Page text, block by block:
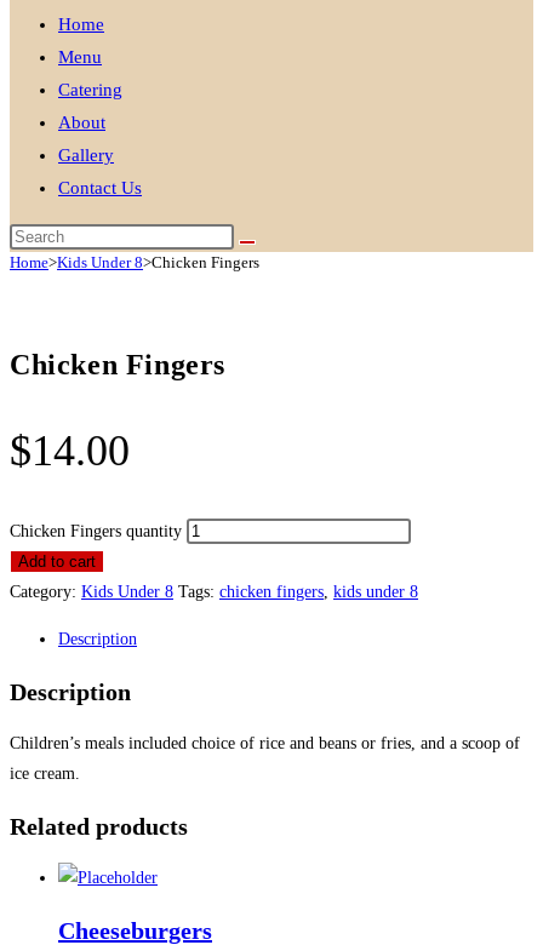
Home
Menu
Catering
About
Gallery
Contact Us
Home>Kids Under 8>Chicken Fingers
Chicken Fingers
$14.00
Chicken Fingers quantity
Add to cart
Category: Kids Under 8 Tags: chicken fingers kids under 8
Description
Description
Children’s meals included choice of rice and beans or fries, and a scoop of
ice cream.
Related products
Cheeseburgers